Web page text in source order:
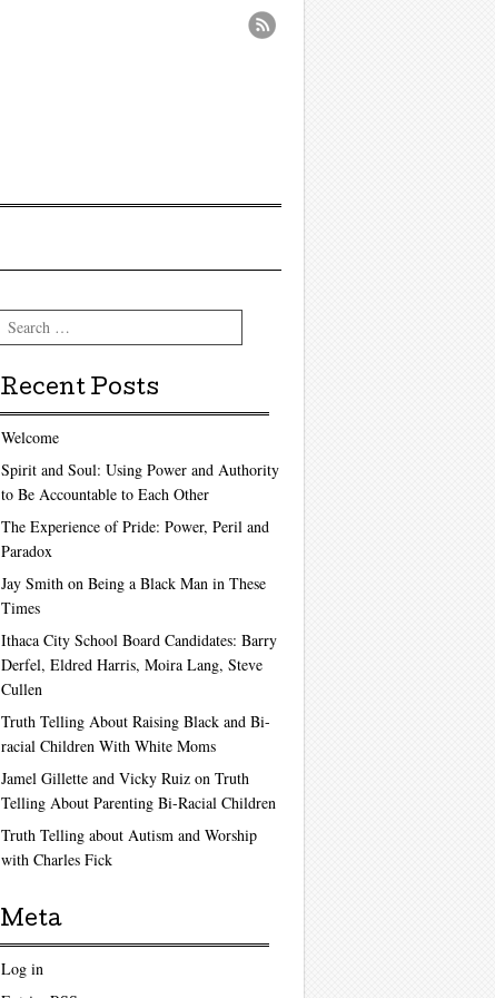
Search
Recent Posts
Welcome
Spirit and Soul: Using Power and Authority
to Be Accountable to Each Other
The Experience of Pride: Power, Peril and
Paradox
Jay Smith on Being a Black Man in These
Times
Ithaca City School Board Candidates: Barry
Derfel, Eldred Harris, Moira Lang, Steve
Cullen
Truth Telling About Raising Black and Bi-
racial Children With White Moms
Jamel Gillette and Vicky Ruiz on Truth
Telling About Parenting Bi-Racial Children
Truth Telling about Autism and Worship
with Charles Fick
Meta
Log in